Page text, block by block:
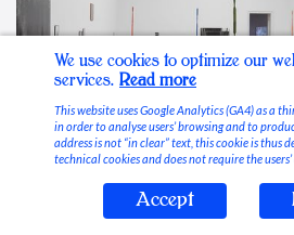
Stable Vices
We use cookies to optimize our
services. Read more
This website uses Google Analytics (GA4) as a
in order to analyse users’ browsing and to
address is not “in clear” text, this cookie is thus
technical cookies and does not require the users’
Accept